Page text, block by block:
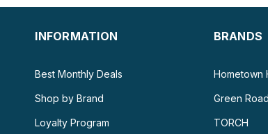
INFORMATION
Best Monthly Deals
Shop by Brand
Loyalty Program
BRANDS
Hometown
Green
TORCH